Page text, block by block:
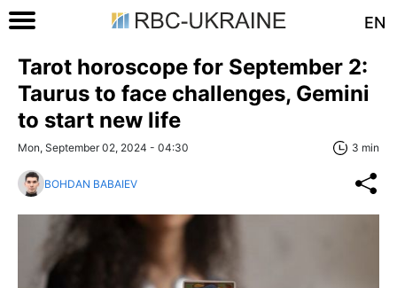
EN
Tarot horoscope for September 2:
Taurus to face challenges, Gemini
to start new life
Mon, September 02, 2024 - 04:30 3 min
BOHDAN BABAIEV